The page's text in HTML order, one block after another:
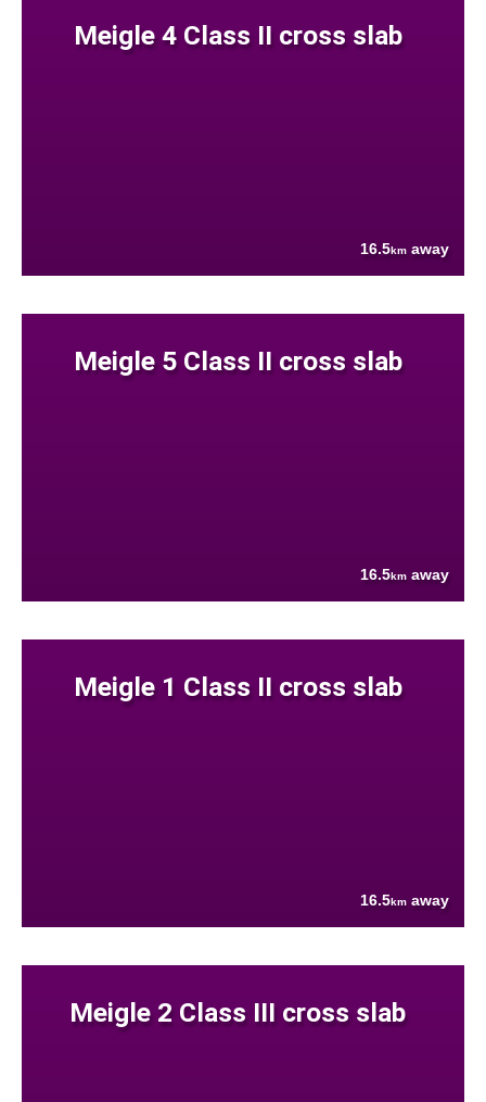
Meigle 4 Class II cross slab
16.5km away
Meigle 5 Class II cross slab
16.5km away
Meigle 1 Class II cross slab
16.5km away
Meigle 2 Class III cross slab